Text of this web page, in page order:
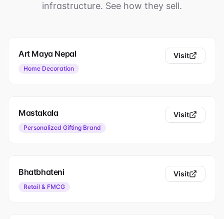
infrastructure. See how they sell.
Art Maya Nepal
Home Decoration
Visit
Mastakala
Personalized Gifting Brand
Visit
Bhatbhateni
Retail & FMCG
Visit